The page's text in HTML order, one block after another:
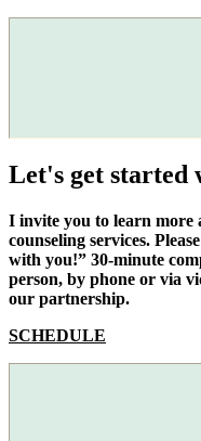
Let's get started
I invite you to learn more
counseling services.
with you!” 30-minute
person, by phone or via
our partnership.
SCHEDULE